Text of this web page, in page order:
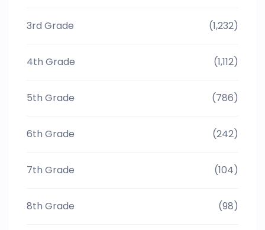
3rd Grade (1,232)
4th Grade (1,112)
5th Grade (786)
6th Grade (242)
7th Grade (104)
8th Grade (98)